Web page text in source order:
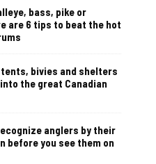
bass, pike or
are 6 tips to beat the hot
tents, bivies and shelters
the great Canadian
anglers by their
before you see them on